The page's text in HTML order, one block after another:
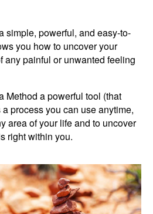
Kit
simple, powerful, and easy-to-
you how to uncover your
any painful or unwanted feeling
Method a powerful tool (that
process you can use anytime,
area of your life and to uncover
right within you.